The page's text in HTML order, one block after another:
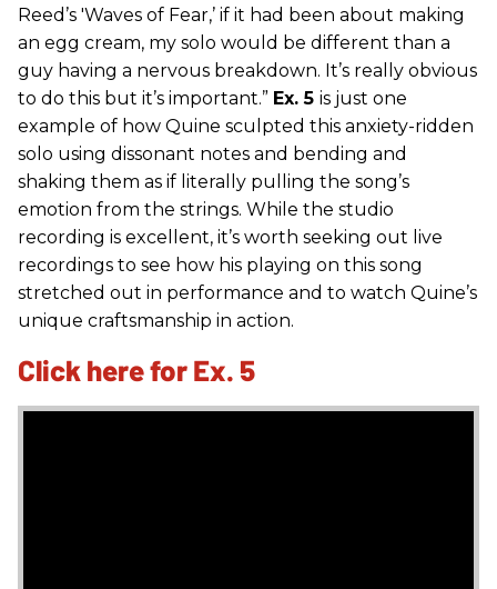
Reed’s 'Waves of Fear,’ if it had been about making
an egg cream, my solo would be different than a
guy having a nervous breakdown. It’s really obvious
to do this but it’s important.” Ex. 5 is just one
example of how Quine sculpted this anxiety-ridden
solo using dissonant notes and bending and
shaking them as if literally pulling the song’s
emotion from the strings. While the studio
recording is excellent, it’s worth seeking out live
recordings to see how his playing on this song
stretched out in performance and to watch Quine’s
unique craftsmanship in action.
Click here for Ex. 5